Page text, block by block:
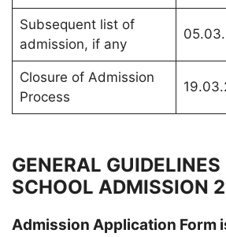
Subsequent list of
admission, if any
Closure of Admission
Process
GENERAL GUIDELINES
SCHOOL ADMISSION
Admission Application Form